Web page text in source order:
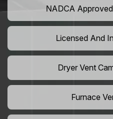
NADCA
Licensed And
Dryer Vent
Furnace